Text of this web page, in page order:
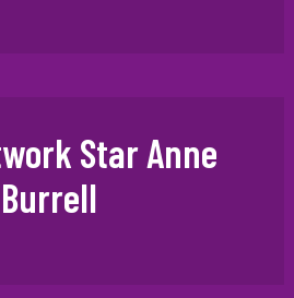
Star Anne
Burrell